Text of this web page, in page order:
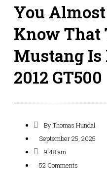
You
Know That
Mustang Is
2012 GT500
ByThomas Hundal
September 25, 2025
9:48 am
52 Comments